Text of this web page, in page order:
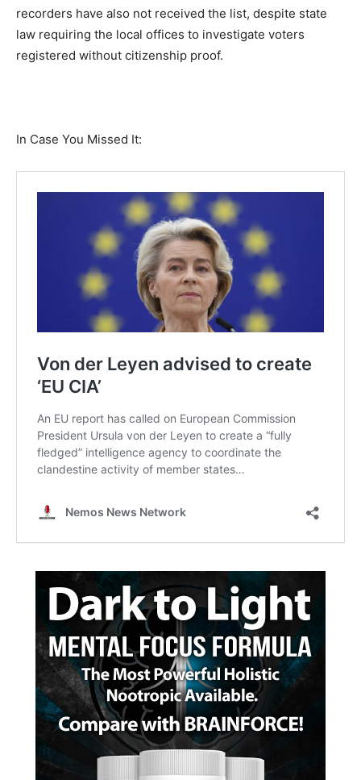
recorders have also not received the list, despite state
law requiring the local offices to investigate voters
registered without citizenship proof.
In Case You Missed It: